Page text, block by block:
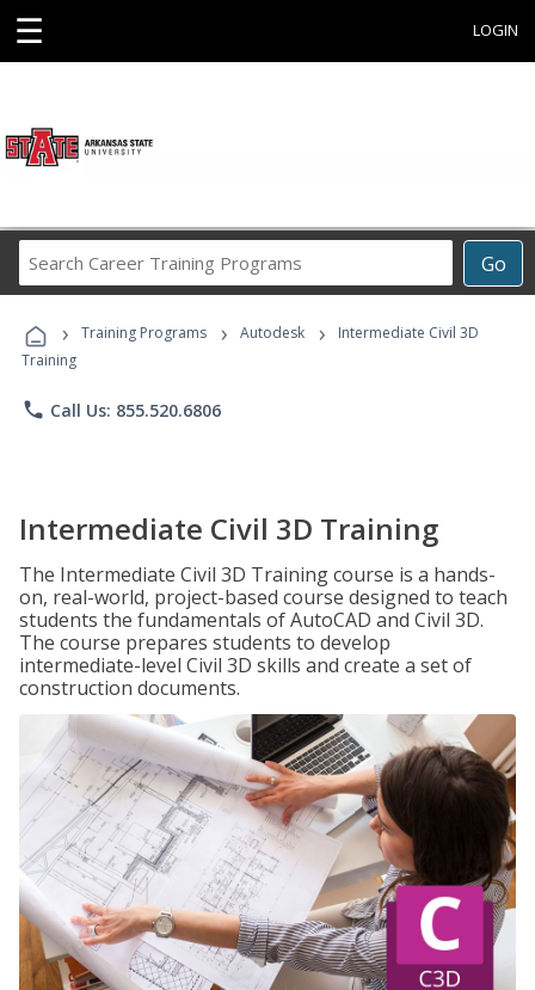
☰ LOGIN
Go
Career
Programs
› Training Programs › Autodesk ›
Intermediate Civil 3D
Training
phone Call Us: 855.520.6806
Intermediate Civil 3D Training
The Intermediate Civil 3D Training course is a hands-
on, real-world, project-based course designed to teach
students the fundamentals of AutoCAD and Civil 3D.
The course prepares students to develop
intermediate-level Civil 3D skills and create a set of
construction documents.